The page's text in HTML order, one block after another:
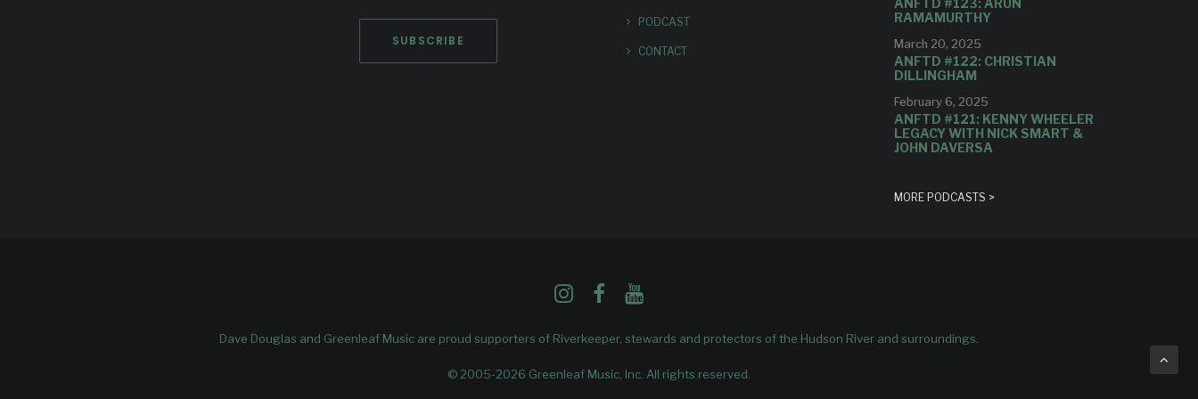
PODCAST
CONTACT
ANFTD #123: ARUN
RAMAMURTHY
March 20, 2025
ANFTD #122: CHRISTIAN
DILLINGHAM
February 6, 2025
ANFTD #121: KENNY WHEELER
LEGACY WITH NICK SMART &
JOHN DAVERSA
MORE PODCASTS >
Dave Douglas and Greenleaf Music are proud supporters of Riverkeeper, stewards and protectors of the Hudson River and surroundings.
© 2005-2026 Greenleaf Music, Inc. All rights reserved.